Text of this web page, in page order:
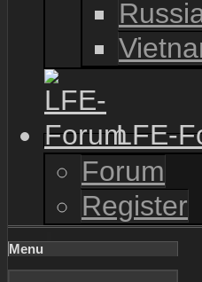
LFE-
Forum
Register
Menu